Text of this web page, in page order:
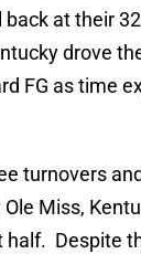
back at their
drove
FG as time
turnovers
Miss,
half. Despite